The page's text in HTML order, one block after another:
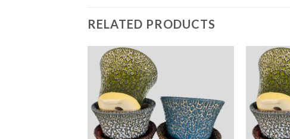
RELATED PRODUCTS
Add to
wishlist